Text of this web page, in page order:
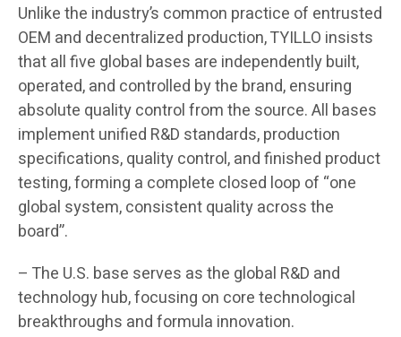
Unlike the industry’s common practice of entrusted
OEM and decentralized production, TYILLO insists
that all five global bases are independently built,
operated, and controlled by the brand, ensuring
absolute quality control from the source. All bases
implement unified R&D standards, production
specifications, quality control, and finished product
testing, forming a complete closed loop of “one
global system, consistent quality across the
board”.
– The U.S. base serves as the global R&D and
technology hub, focusing on core technological
breakthroughs and formula innovation.